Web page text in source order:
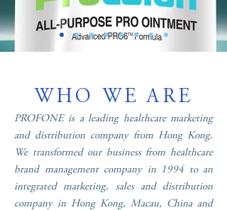
WHO WE ARE
PROFONE is a leading healthcare marketing
and distribution company from Hong Kong.
We transformed our business from healthcare
brand management company in 1994 to an
integrated marketing, sales and distribution
company in Hong Kong, Macau, China and